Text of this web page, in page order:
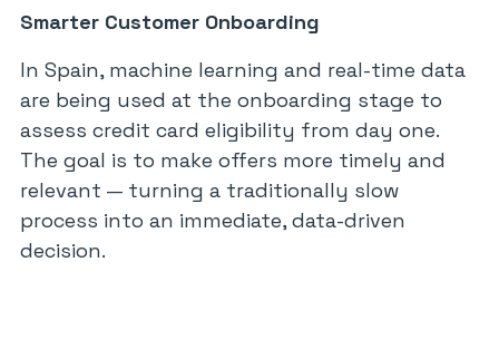
Smarter Customer Onboarding
In Spain, machine learning and real-time data
are being used at the onboarding stage to
assess credit card eligibility from day one.
The goal is to make offers more timely and
relevant — turning a traditionally slow
process into an immediate, data-driven
decision.